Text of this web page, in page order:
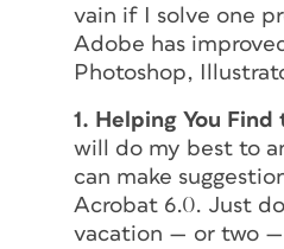
vain if I solve one
Adobe has
Photoshop,
1. Helping You Find
will do my best to
can make
Acrobat 6.0. Just
vacation — or two —